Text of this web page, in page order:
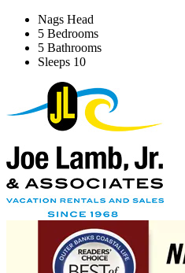
Nags Head
5 Bedrooms
5 Bathrooms
Sleeps 10